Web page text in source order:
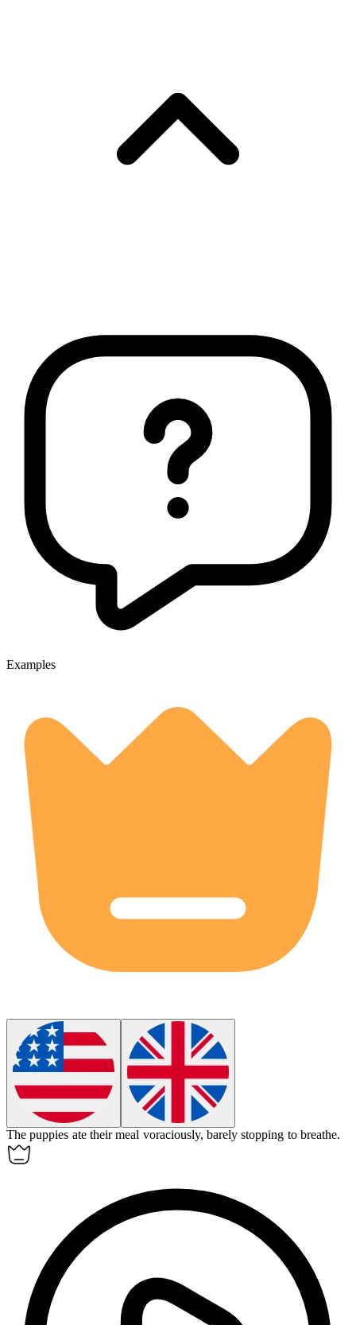
Examples
The puppies ate their meal voraciously, barely stopping to breathe.